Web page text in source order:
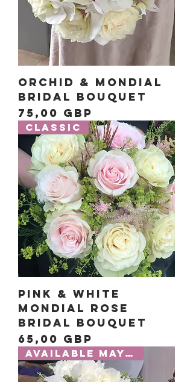
Orchid & Mondial
Bridal Bouquet
Precio
75,00 GBP
Classic
Pink & White
Mondial Rose
Bridal Bouquet
Precio
65,00 GBP
Available May-July